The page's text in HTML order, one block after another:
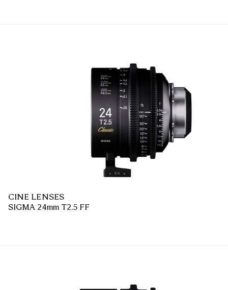
CINE LENSES
SIGMA 24mm T2.5 FF